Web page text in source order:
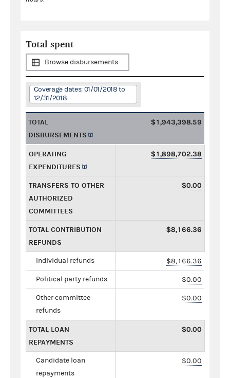
Total spent
Browse disbursements
Coverage dates: 01/01/2018 to
12/31/2018
TOTAL
DISBURSEMENTS
$1,943,398.59
OPERATING
EXPENDITURES
$1,898,702.38
TRANSFERS TO OTHER
AUTHORIZED
COMMITTEES
$0.00
TOTAL CONTRIBUTION
REFUNDS
$8,166.36
Individual refunds $8,166.36
Political party refunds $0.00
Other committee
refunds
$0.00
TOTAL LOAN
REPAYMENTS
$0.00
Candidate loan
repayments
$0.00